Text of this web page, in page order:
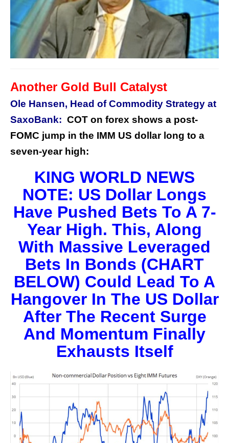
Another Gold Bull Catalyst
Ole Hansen, Head of Commodity Strategy at
SaxoBank: COT on forex shows a post-
FOMC jump in the IMM US dollar long to a
seven-year high:
KING WORLD NEWS
NOTE: US Dollar Longs
Have Pushed Bets To A 7-
Year High. This, Along
With Massive Leveraged
Bets In Bonds (CHART
BELOW) Could Lead To A
Hangover In The US Dollar
After The Recent Surge
And Momentum Finally
Exhausts Itself